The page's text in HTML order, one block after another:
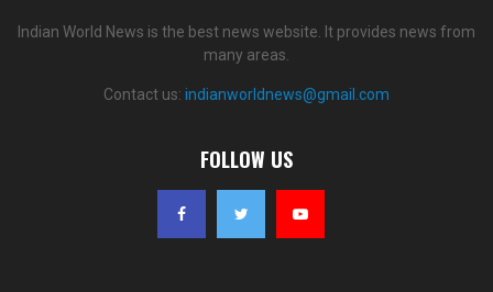
Indian World News is the best news website. It provides news from
many areas.
Contact us: indianworldnews@gmail.com
FOLLOW US